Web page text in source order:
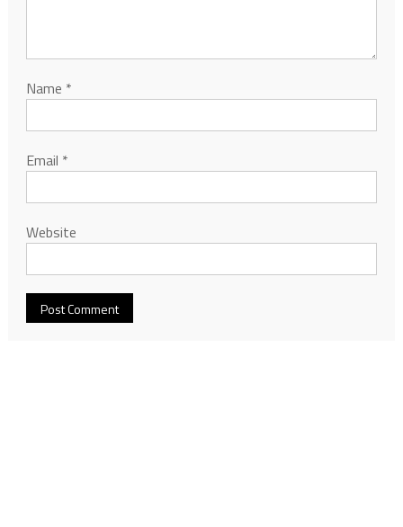
Name *
Email *
Website